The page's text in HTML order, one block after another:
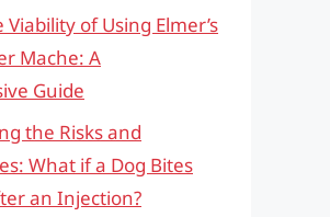
of Using Elmer’s
Mache: A
Guide
the Risks and
What if a Dog Bites
an Injection?